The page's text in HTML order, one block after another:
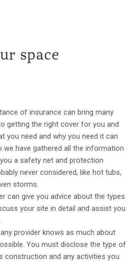
space
of insurance can bring many
getting the right cover for you and
you need and why you need it can
we have gathered all the information
a safety net and protection
never considered, like hot tubs,
storms.
can give you advice about the types
your site in detail and assist you
provider knows as much about
You must disclose the type of
construction and any activities you